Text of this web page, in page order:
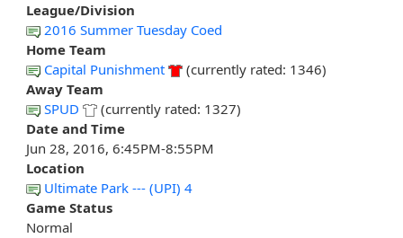
League/Division
2016 Summer Tuesday Coed
Home Team
Capital Punishment
(currently rated: 1346)
Away Team
SPUD
(currently rated: 1327)
Date and Time
Jun 28, 2016, 6:45PM-8:55PM
Location
Ultimate Park --- (UPI) 4
Game Status
Normal